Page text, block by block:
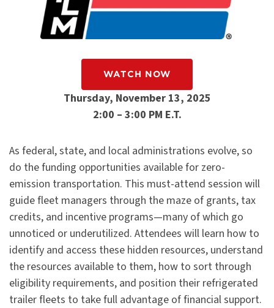
WATCH NOW
Thursday, November 13, 2025
2:00 – 3:00 PM E.T.
As federal, state, and local administrations evolve, so
do the funding opportunities available for zero-
emission transportation. This must-attend session will
guide fleet managers through the maze of grants, tax
credits, and incentive programs—many of which go
unnoticed or underutilized. Attendees will learn how to
identify and access these hidden resources, understand
the resources available to them, how to sort through
eligibility requirements, and position their refrigerated
trailer fleets to take full advantage of financial support.